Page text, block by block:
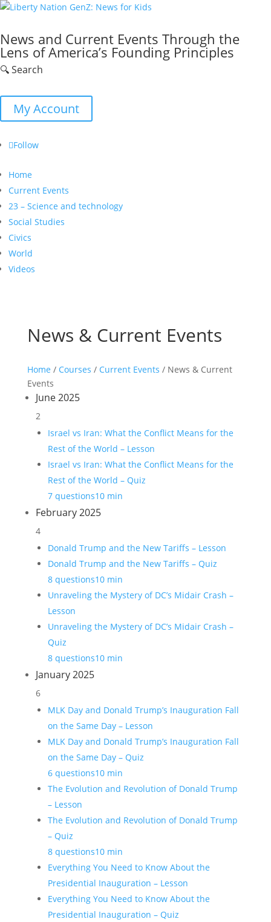
News and Current Events Through the
Lens of America’s Founding Principles
🔍 Search
My Account
Follow
Home
Current Events
23 – Science and technology
Social Studies
Civics
World
Videos
News & Current Events
Home / Courses / Current Events / News & Current
Events
June 2025
2
Israel vs Iran: What the Conflict Means for the
Rest of the World – Lesson
Israel vs Iran: What the Conflict Means for the
Rest of the World – Quiz
7 questions10 min
February 2025
4
Donald Trump and the New Tariffs – Lesson
Donald Trump and the New Tariffs – Quiz
8 questions10 min
Unraveling the Mystery of DC’s Midair Crash –
Lesson
Unraveling the Mystery of DC’s Midair Crash –
Quiz
8 questions10 min
January 2025
6
MLK Day and Donald Trump’s Inauguration Fall
on the Same Day – Lesson
MLK Day and Donald Trump’s Inauguration Fall
on the Same Day – Quiz
6 questions10 min
The Evolution and Revolution of Donald Trump
– Lesson
The Evolution and Revolution of Donald Trump
– Quiz
8 questions10 min
Everything You Need to Know About the
Presidential Inauguration – Lesson
Everything You Need to Know About the
Presidential Inauguration – Quiz